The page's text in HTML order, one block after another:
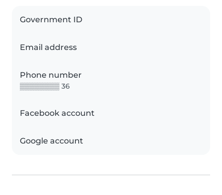
Government ID
Email address
Phone number
▒▒▒▒▒▒▒▒ 36
Facebook account
Google account